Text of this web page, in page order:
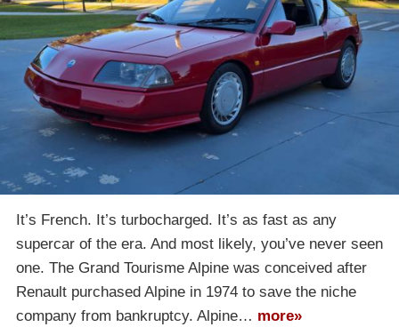
It’s French. It’s turbocharged. It’s as fast as any
supercar of the era. And most likely, you’ve never seen
one. The Grand Tourisme Alpine was conceived after
Renault purchased Alpine in 1974 to save the niche
company from bankruptcy. Alpine… more»